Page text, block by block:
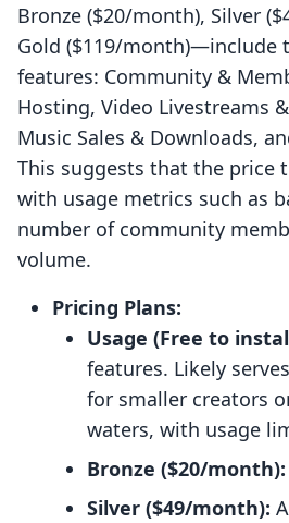
Bronze ($20/month), Silver
Gold ($119/month)—include
features: Community &
Hosting, Video Livestreams
Music Sales & Downloads,
This suggests that the price
with usage metrics such as
number of community
volume.
Pricing Plans:
Usage (Free to
features. Likely
for smaller creators
waters, with usage
Bronze ($20/month):
Silver ($49/month):